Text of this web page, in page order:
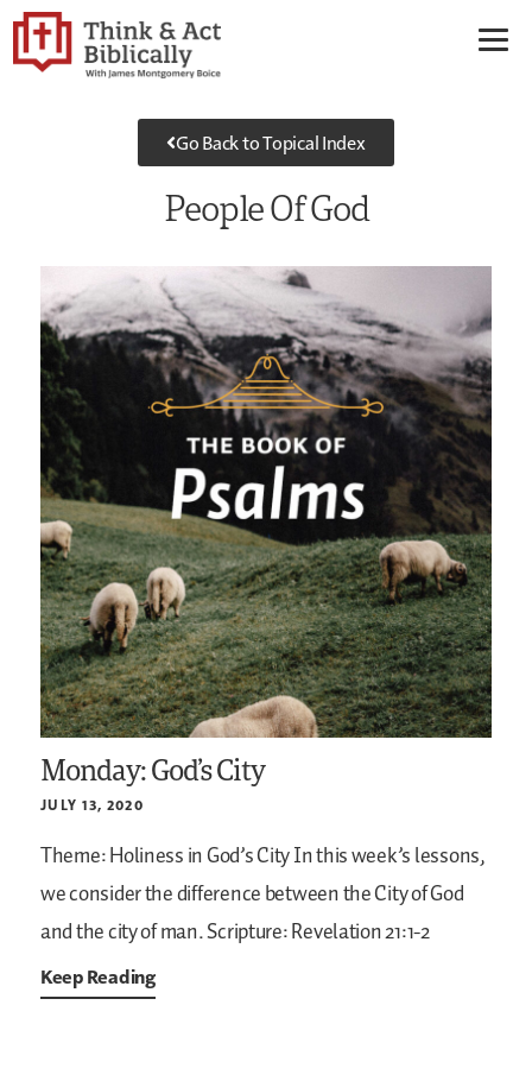
Go Back to Topical Index
People Of God
Monday: God’s City
JULY 13, 2020
Theme: Holiness in God’s CityIn this week’s lessons,
we consider the difference between the City of God
and the city of man.Scripture: Revelation 21:1-2
Keep Reading